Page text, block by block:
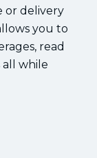
or delivery
you to
read
all while